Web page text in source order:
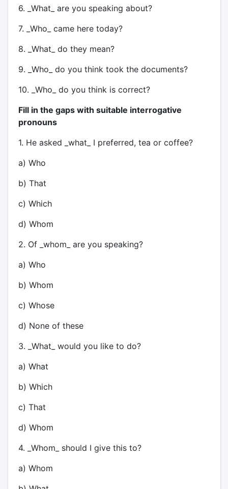
6. _What_ are you speaking about?
7. _Who_ came here today?
8. _What_ do they mean?
9. _Who_ do you think took the documents?
10. _Who_ do you think is correct?
Fill in the gaps with suitable interrogative
pronouns
1. He asked _what_ I preferred, tea or coffee?
a) Who
b) That
c) Which
d) Whom
2. Of _whom_ are you speaking?
a) Who
b) Whom
c) Whose
d) None of these
3. _What_ would you like to do?
a) What
b) Which
c) That
d) Whom
4. _Whom_ should I give this to?
a) Whom